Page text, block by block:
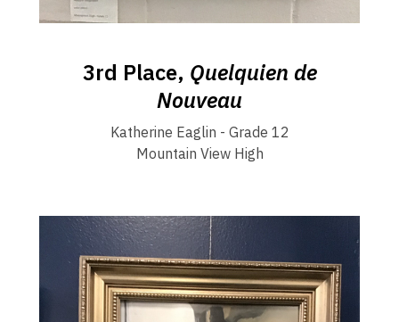
3rd Place, Quelquien de
Nouveau
Katherine Eaglin - Grade 12
Mountain View High